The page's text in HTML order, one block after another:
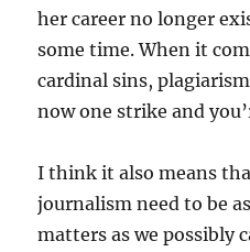
her career no longer
some time. When it
cardinal sins,
now one strike and
I think it also means
journalism need to be
matters as we possibly